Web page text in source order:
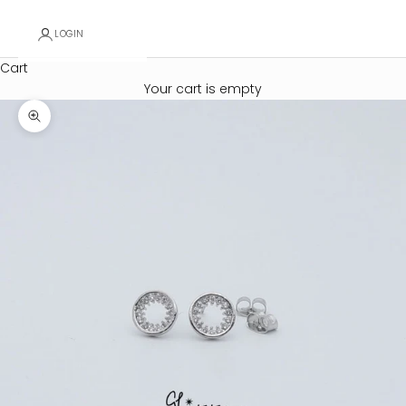
LOGIN
Cart
Your cart is empty
Zoom picture